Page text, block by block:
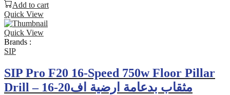
Add to cart
Quick View
Quick View
Brands :
SIP
SIP Pro F20 16-Speed 750w Floor Pillar
Drill – مثقاب بدعامة ارضية اف20-16